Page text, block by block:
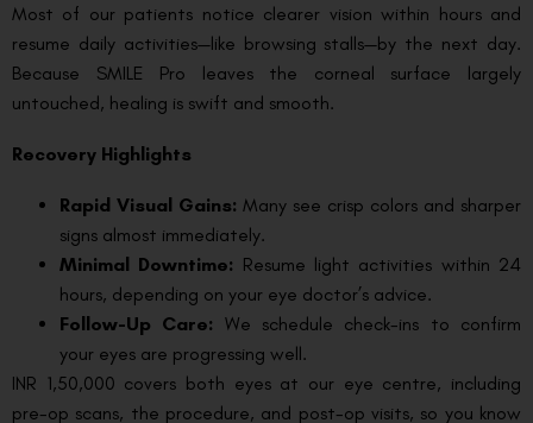
Most of our patients notice clearer vision within hours and
resume daily activities—like browsing stalls—by the next day.
Because SMILE Pro leaves the corneal surface largely
untouched, healing is swift and smooth.
Recovery Highlights
Rapid Visual Gains: Many see crisp colors and sharper
signs almost immediately.
Minimal Downtime: Resume light activities within 24
hours, depending on your eye doctor’s advice.
Follow-Up Care: We schedule check-ins to confirm
your eyes are progressing well.
INR 1,50,000 covers both eyes at our eye centre, including
pre-op scans, the procedure, and post-op visits, so you know